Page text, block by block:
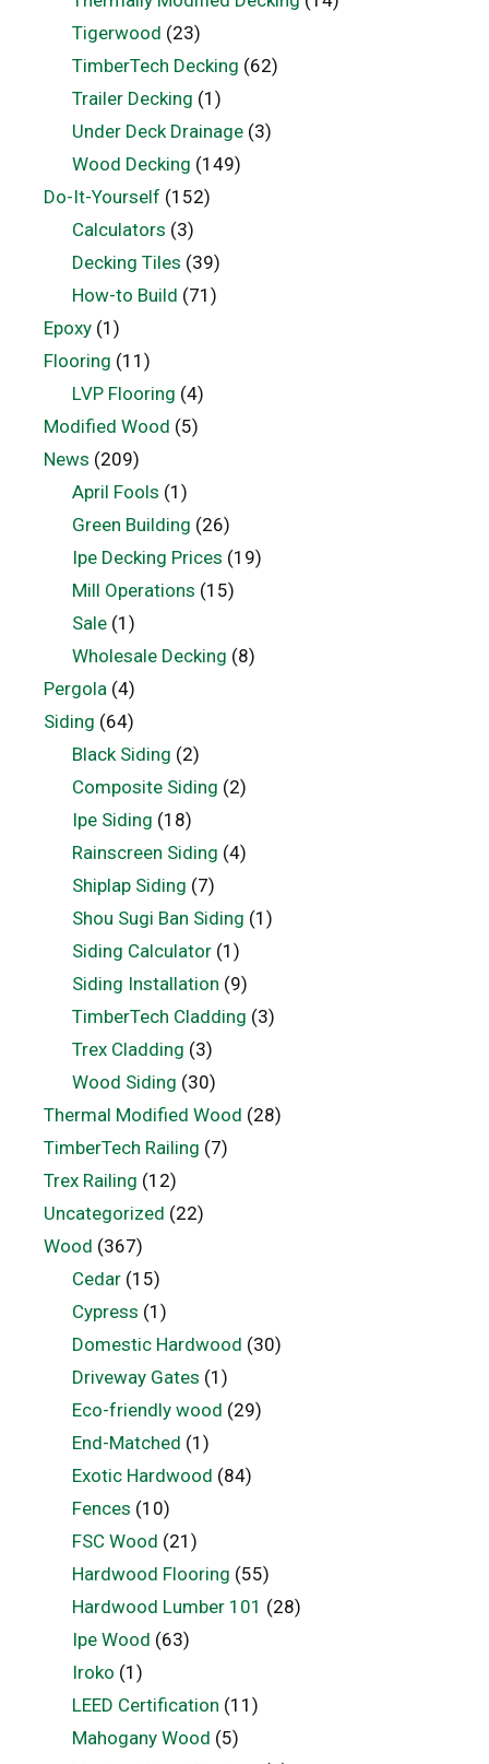
Tigerwood (23)
TimberTech Decking (62)
Trailer Decking (1)
Under Deck Drainage(3)
Wood Decking (149)
Do-It-Yourself (152)
Calculators (3)
Decking Tiles (39)
How-to Build (71)
Epoxy (1)
Flooring (11)
LVP Flooring (4)
Modified Wood (5)
News (209)
April Fools (1)
Green Building (26)
Ipe Decking Prices (19)
Mill Operations (15)
Sale(1)
Wholesale Decking (8)
Pergola (4)
Siding (64)
Black Siding (2)
Composite Siding (2)
Ipe Siding (18)
Rainscreen Siding (4)
Shiplap Siding (7)
Shou Sugi Ban Siding (1)
Siding Calculator(1)
Siding Installation (9)
TimberTech Cladding (3)
Trex Cladding (3)
Wood Siding (30)
Thermal Modified Wood (28)
TimberTech Railing (7)
Trex Railing (12)
Uncategorized (22)
Wood (367)
Cedar(15)
Cypress (1)
Domestic Hardwood (30)
Driveway Gates (1)
Eco-friendly wood (29)
End-Matched (1)
Exotic Hardwood (84)
Fences (10)
FSC Wood (21)
Hardwood Flooring (55)
Hardwood Lumber 101 (28)
Ipe Wood (63)
Iroko (1)
LEED Certification (11)
Mahogany Wood (5)